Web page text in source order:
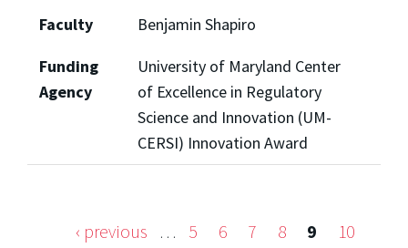
Faculty
Benjamin Shapiro
Funding
Agency
University of Maryland Center
of Excellence in Regulatory
Science and Innovation (UM-
CERSI) Innovation Award
‹ previous … 5 6 7 8 9
10